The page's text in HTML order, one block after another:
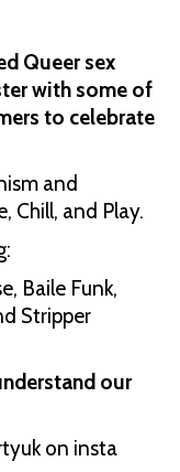
Queer sex
with some of
to celebrate
and
Chill, and Play.
Baile Funk,
Stripper
our
on insta